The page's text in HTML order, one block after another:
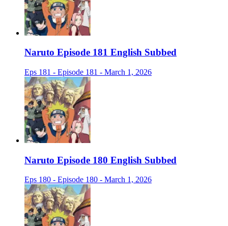
Naruto Episode 181 English Subbed
Eps 181 - Episode 181 - March 1, 2026
Naruto Episode 180 English Subbed
Eps 180 - Episode 180 - March 1, 2026